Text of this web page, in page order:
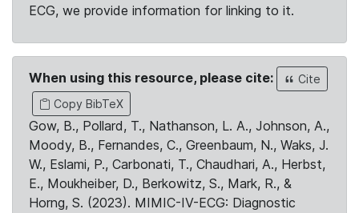
ECG, we provide information for linking to it.
When using this resource, please cite:
Cite
Copy BibTeX
Gow, B., Pollard, T., Nathanson, L. A., Johnson, A.,
Moody, B., Fernandes, C., Greenbaum, N., Waks, J.
W., Eslami, P., Carbonati, T., Chaudhari, A., Herbst,
E., Moukheiber, D., Berkowitz, S., Mark, R., &
Horng, S. (2023). MIMIC-IV-ECG: Diagnostic